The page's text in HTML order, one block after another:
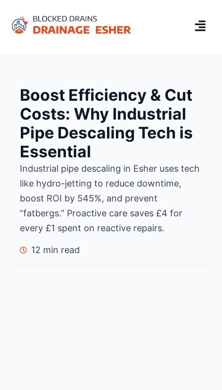
Boost Efficiency & Cut
Costs: Why Industrial
Pipe Descaling Tech is
Essential
Industrial pipe descaling in Esher uses tech
like hydro-jetting to reduce downtime,
boost ROI by 545%, and prevent
“fatbergs.” Proactive care saves £4 for
every £1 spent on reactive repairs.
12 min read